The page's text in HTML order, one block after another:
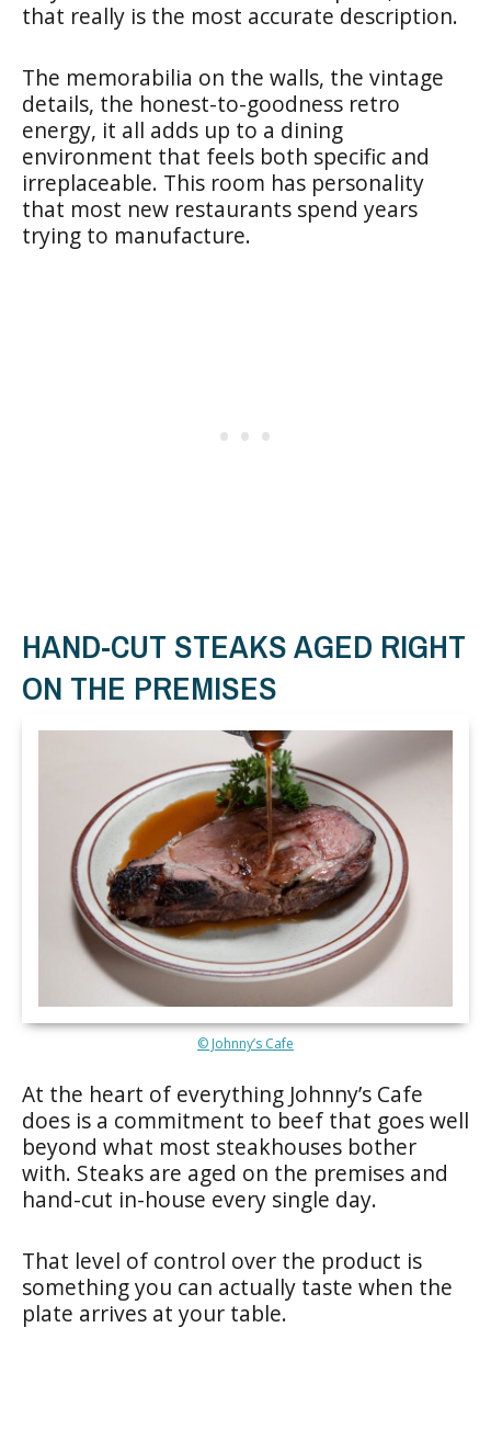
that really is the most accurate description.
The memorabilia on the walls, the vintage
details, the honest-to-goodness retro
energy, it all adds up to a dining
environment that feels both specific and
irreplaceable. This room has personality
that most new restaurants spend years
trying to manufacture.
HAND-CUT STEAKS AGED RIGHT
ON THE PREMISES
© Johnny’s Cafe
At the heart of everything Johnny’s Cafe
does is a commitment to beef that goes well
beyond what most steakhouses bother
with. Steaks are aged on the premises and
hand-cut in-house every single day.
That level of control over the product is
something you can actually taste when the
plate arrives at your table.